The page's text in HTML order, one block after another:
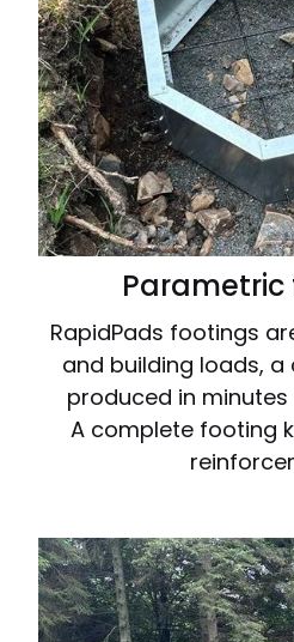
RapidPads footings
and building loads,
produced in
A complete footing